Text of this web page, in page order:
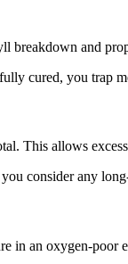
breakdown and
cured, you trap
This allows
consider any
in an oxygen-